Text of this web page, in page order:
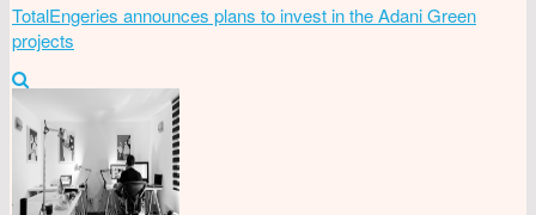
TotalEngeries announces plans to invest in the Adani Green
projects